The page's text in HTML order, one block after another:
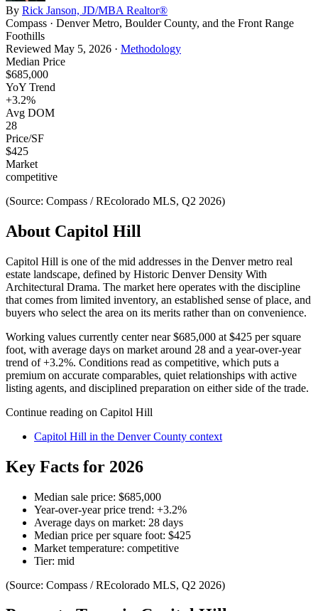
By Rick Janson, JD/MBA Realtor®
Compass · Denver Metro, Boulder County, and the Front Range
Foothills
Reviewed May 5, 2026 · Methodology
Median Price
$685,000
YoY Trend
+3.2%
Avg DOM
28
Price/SF
$425
Market
competitive
(Source: Compass / REcolorado MLS, Q2 2026)
About Capitol Hill
Capitol Hill is one of the mid addresses in the Denver metro real
estate landscape, defined by Historic Denver Density With
Architectural Drama. The market here operates with the discipline
that comes from limited inventory, an established sense of place, and
buyers who select the area on its merits rather than on convenience.
Working values currently center near$685,000 at $425 per square
foot, with average days on market around 28 and a year-over-year
trend of+3.2%. Conditions read as competitive, which puts a
premium on accurate comparables, quiet relationships with active
listing agents, and disciplined preparation on either side of the trade.
Continue reading on Capitol Hill
Capitol Hill in the Denver County context
Key Facts for 2026
Median sale price: $685,000
Year-over-year price trend: +3.2%
Average days on market: 28 days
Median price per square foot: $425
Market temperature: competitive
Tier: mid
(Source: Compass / REcolorado MLS, Q2 2026)